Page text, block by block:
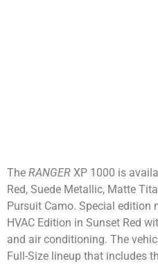
The RANGER XP 1000 is
Red, Suede Metallic, Matte
Pursuit Camo. Special edition
HVAC Edition in Sunset Red
and air conditioning. The
Full-Size lineup that includes